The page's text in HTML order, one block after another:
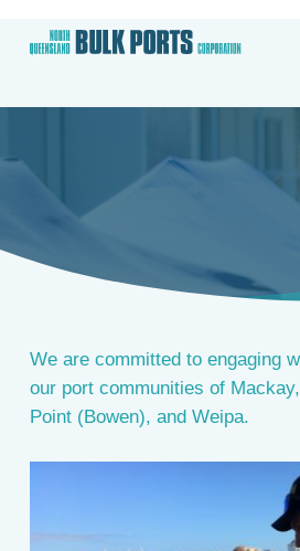
Community
We are committed to engaging
our port communities of
Point (Bowen), and Weipa.